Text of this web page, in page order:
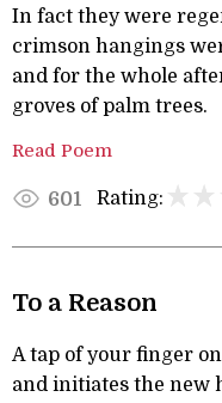
In fact they were
crimson hangings
and for the whole
groves of palm trees.
Read Poem
601 Rating:
To a Reason
A tap of your finger
and initiates the new